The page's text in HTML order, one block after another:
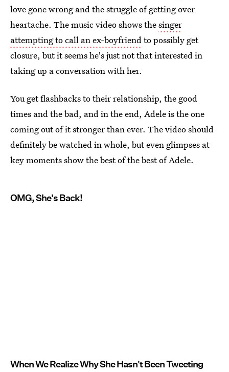
love gone wrong and the struggle of getting over
heartache. The music video shows thesinger
attempting to call an ex-boyfriendto possibly get
closure, but it seems he's just not that interested in
taking up a conversation with her.
You get flashbacks to their relationship, the good
times and the bad, and in the end, Adele is the one
coming out of it stronger than ever. The video should
definitely be watched in whole, but even glimpses at
key moments show the best of the best of Adele.
OMG, She's Back!
When We Realize Why She Hasn't Been Tweeting